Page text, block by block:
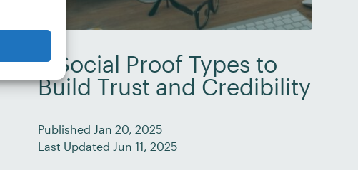
7 Social Proof Types to
Build Trust and Credibility
Published Jan 20, 2025
Last Updated Jun 11, 2025